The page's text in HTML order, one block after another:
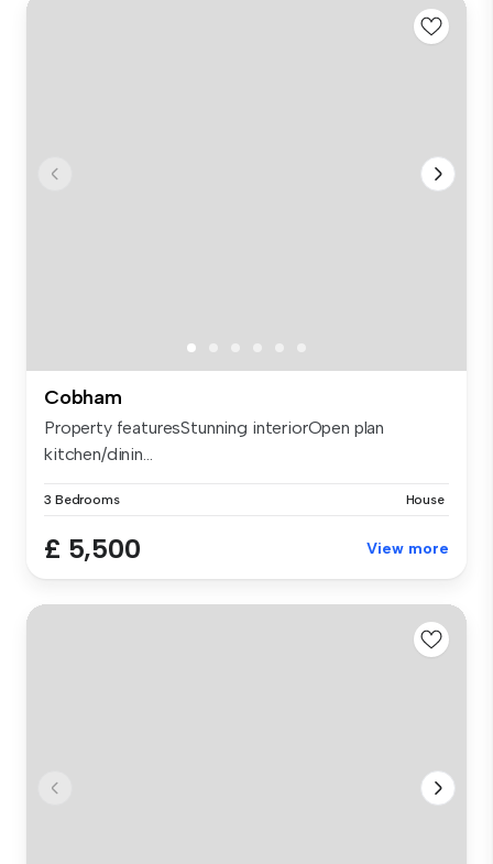
Cobham
Property featuresStunning interiorOpen plan
kitchen/dinin...
3 Bedrooms House
£ 5,500 View more